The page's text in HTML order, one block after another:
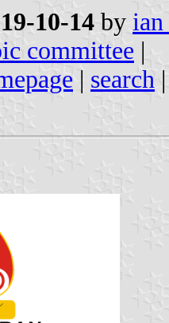
10-14 by
committee |
| search